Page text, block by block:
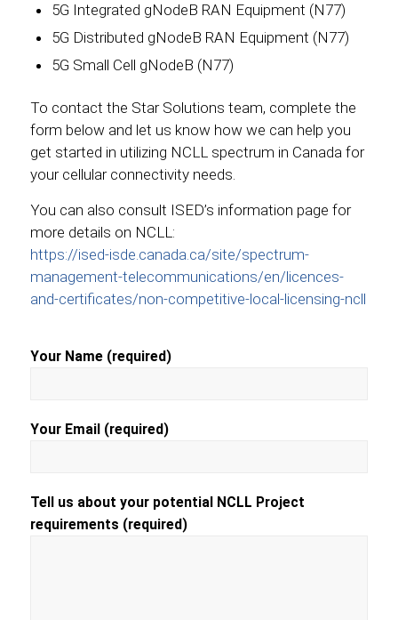
5G Integrated gNodeB RAN Equipment (N77)
5G Distributed gNodeB RAN Equipment (N77)
5G Small Cell gNodeB (N77)
To contact the Star Solutions team, complete the
form below and let us know how we can help you
get started in utilizing NCLL spectrum in Canada for
your cellular connectivity needs.
You can also consult ISED’s information page for
more details on NCLL:
https://ised-isde.canada.ca/site/spectrum-
management-telecommunications/en/licences-
and-certificates/non-competitive-local-licensing-ncll
Your Name (required)
Your Email (required)
Tell us about your potential NCLL Project
requirements (required)